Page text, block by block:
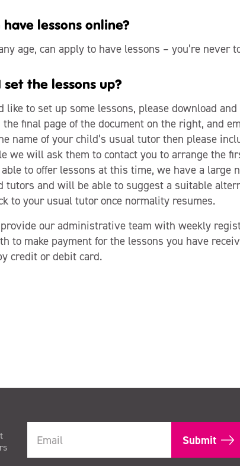
lessons online?
age, can apply to have lessons – you’re never
set the lessons up?
like to set up some lessons, please download
final page of the document on the right, and
name of your child’s usual tutor then please
we will ask them to contact you to arrange the
to offer lessons at this time, we have a large
tutors and will be able to suggest a suitable
to your usual tutor once normality resumes.
our administrative team with weekly
to make payment for the lessons you have
credit or debit card.